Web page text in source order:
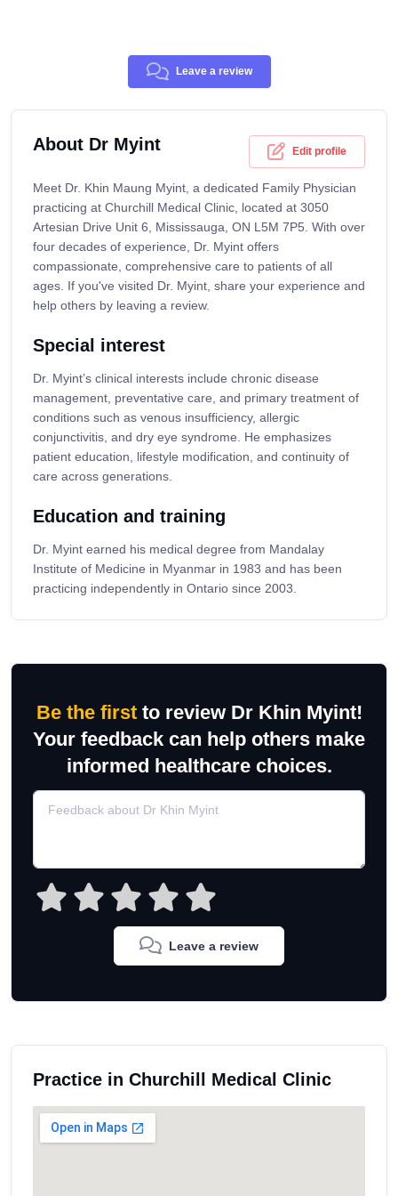
Leave a review
About Dr Myint Edit profile
Meet Dr. Khin Maung Myint, a dedicated Family Physician
practicing at Churchill Medical Clinic, located at 3050
Artesian Drive Unit 6, Mississauga, ON L5M 7P5. With over
four decades of experience, Dr. Myint offers
compassionate, comprehensive care to patients of all
ages. If you've visited Dr. Myint, share your experience and
help others by leaving a review.
Special interest
Dr. Myint’s clinical interests include chronic disease
management, preventative care, and primary treatment of
conditions such as venous insufficiency, allergic
conjunctivitis, and dry eye syndrome. He emphasizes
patient education, lifestyle modification, and continuity of
care across generations.
Education and training
Dr. Myint earned his medical degree from Mandalay
Institute of Medicine in Myanmar in 1983 and has been
practicing independently in Ontario since 2003.
Be the firstto review Dr Khin Myint!
Your feedback can help others make
informed healthcare choices.
Leave a review
Practice in Churchill Medical Clinic